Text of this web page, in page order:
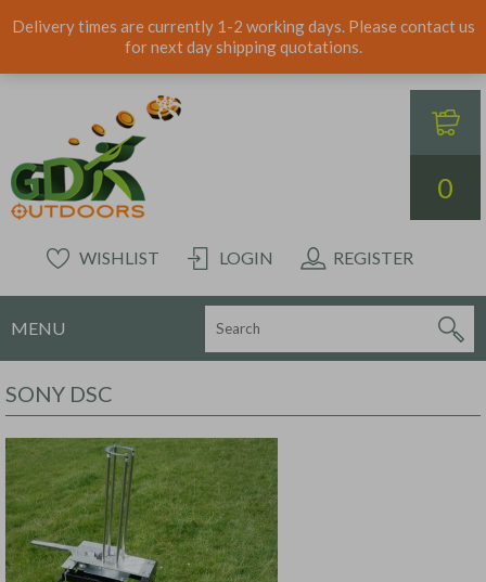
Delivery times are currently 1-2 working days. Please contact us
for next day shipping quotations.
0
WISHLIST LOGIN REGISTER
MENU
SONY DSC